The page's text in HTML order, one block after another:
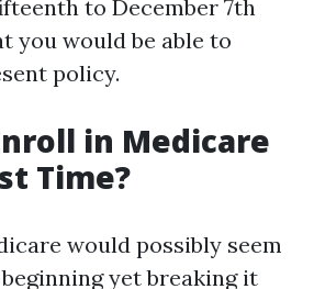
to December 7th
you would be able to
policy.
in Medicare
Time?
would possibly seem
yet breaking it